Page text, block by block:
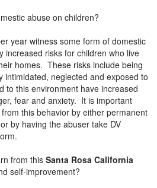
abuse on children?
year witness some form of domestic
risks for children who live
homes. These risks include being
intimidated, neglected and exposed to
to this environment have increased
fear and anxiety. It is important
this behavior by either permanent
by having the abuser take DV
from this Santa Rosa California
self-improvement?